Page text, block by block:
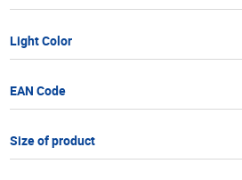
Light Color
EAN Code
Size of product